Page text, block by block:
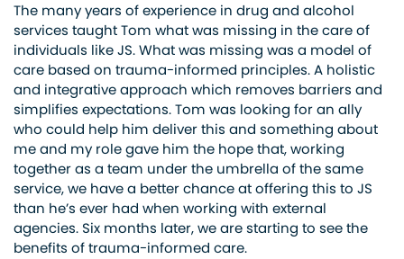
The many years of experience in drug and alcohol
services taught Tom what was missing in the care of
individuals like JS. What was missing was a model of
care based on trauma-informed principles. A holistic
and integrative approach which removes barriers and
simplifies expectations. Tom was looking for an ally
who could help him deliver this and something about
me and my role gave him the hope that, working
together as a team under the umbrella of the same
service, we have a better chance at offering this to JS
than he’s ever had when working with external
agencies. Six months later, we are starting to see the
benefits of trauma-informed care.